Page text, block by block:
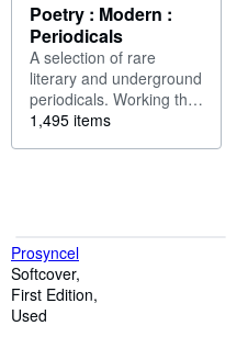
Poetry : Modern :
Periodicals
A selection of rare
literary and underground
periodicals. Working the
boundaries of the
1,495 items
Prosyncel
Softcover
First Edition
Used